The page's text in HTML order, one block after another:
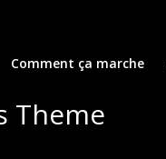
Comment ça marche
Theme